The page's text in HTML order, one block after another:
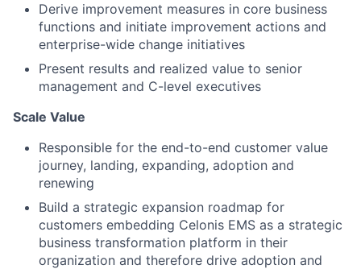
Derive improvement measures in core business
functions and initiate improvement actions and
enterprise-wide change initiatives
Present results and realized value to senior
management and C-level executives
Scale Value
Responsible for the end-to-end customer value
journey, landing, expanding, adoption and
renewing
Build a strategic expansion roadmap for
customers embedding Celonis EMS as a strategic
business transformation platform in their
organization and therefore drive adoption and